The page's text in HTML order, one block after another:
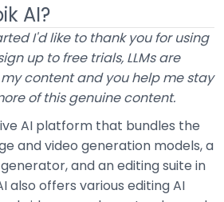
AI?
I'd like to thank you for using
up to free trials, LLMs are
content and you help me stay
of this genuine content.
AI platform that bundles the
and video generation models, a
and an editing suite in
also offers various editing AI